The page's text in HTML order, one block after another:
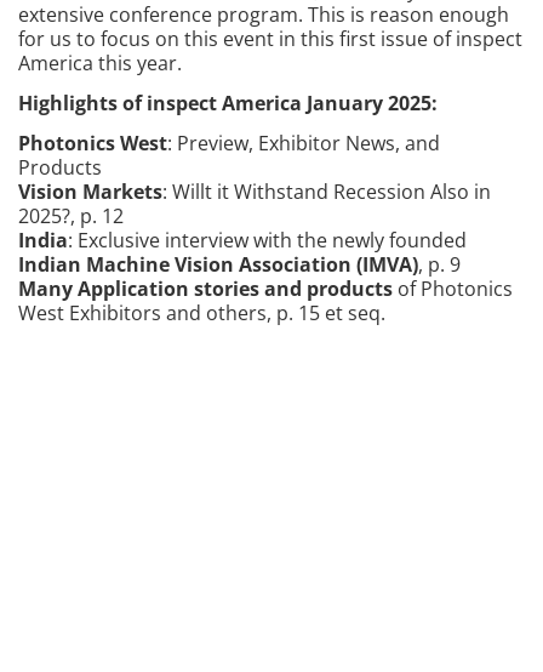
extensive conference program. This is reason enough
for us to focus on this event in this first issue of inspect
America this year.
Highlights of inspect America January 2025:
Photonics West: Preview, Exhibitor News, and
Products
Vision Markets: Willt it Withstand Recession Also in
2025?, p. 12
India: Exclusive interview with the newly founded
Indian Machine Vision Association (IMVA), p. 9
Many Application stories and products of Photonics
West Exhibitors and others, p. 15 etseq.